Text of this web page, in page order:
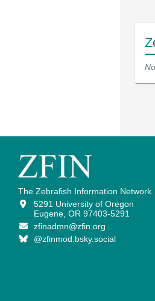
The Zebrafish Information Network
5291 University of Oregon
Eugene, OR 97403-5291
zfinadmn@zfin.org
@zfinmod.bsky.social